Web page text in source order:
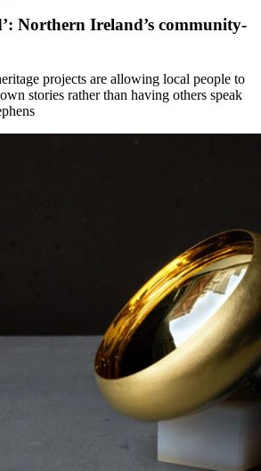
Northern Ireland’s community-
projects are allowing local people to
stories rather than having others speak